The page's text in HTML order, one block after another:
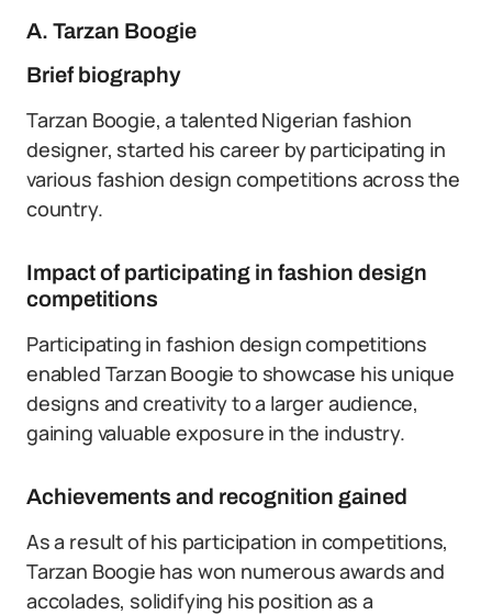
A. Tarzan Boogie
Brief biography
Tarzan Boogie, a talented Nigerian fashion
designer, started his career by participating in
various fashion design competitions across the
country.
Impact of participating in fashion design
competitions
Participating in fashion design competitions
enabled Tarzan Boogie to showcase his unique
designs and creativity to a larger audience,
gaining valuable exposure in the industry.
Achievements and recognition gained
As a result of his participation in competitions,
Tarzan Boogie has won numerous awards and
accolades, solidifying his position as a